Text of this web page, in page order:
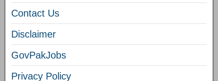
Contact Us
Disclaimer
GovPakJobs
Privacy Policy